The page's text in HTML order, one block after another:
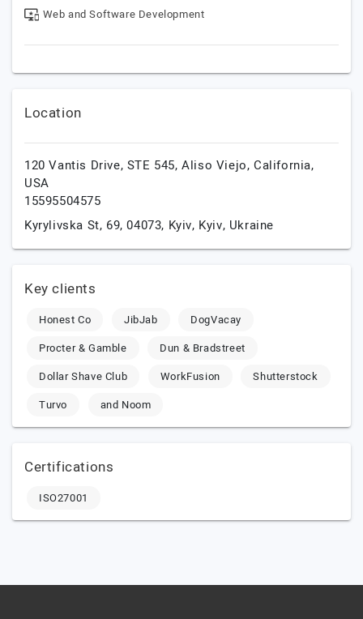
Web and Software Development
Location
120 Vantis Drive, STE 545,Aliso Viejo,California,
USA
15595504575
Kyrylivska St, 69, 04073, Kyiv, Kyiv, Ukraine
Key clients
Honest Co JibJab
DogVacay
Procter & Gamble
Dun & Bradstreet
Dollar Shave Club
WorkFusion
Shutterstock
Turvo
and Noom
Certifications
ISO27001